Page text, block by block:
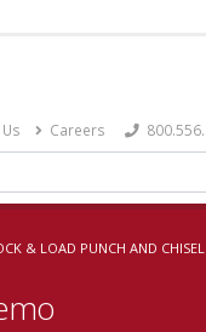
Careers
& LOAD PUNCH AND CHISEL